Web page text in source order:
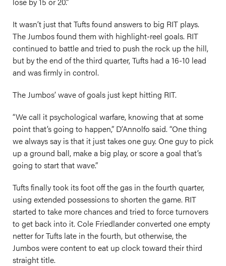
It wasn’t just that Tufts found answers to big RIT plays.
The Jumbos found them with highlight-reel goals. RIT
continued to battle and tried to push the rock up the hill,
but by the end of the third quarter, Tufts had a 16-10 lead
and was firmly in control.
The Jumbos’ wave of goals just kept hitting RIT.
“We call it psychological warfare, knowing that at some
point that’s going to happen,” D’Annolfo said. “One thing
we always say is that it just takes one guy. One guy to pick
up a ground ball, make a big play, or score a goal that’s
going to start that wave.”
Tufts finally took its foot off the gas in the fourth quarter,
using extended possessions to shorten the game. RIT
started to take more chances and tried to force turnovers
to get back into it. Cole Friedlander converted one empty
netter for Tufts late in the fourth, but otherwise, the
Jumbos were content to eat up clock toward their third
straight title.